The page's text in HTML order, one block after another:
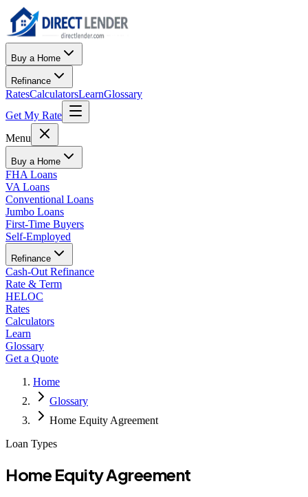
Buy a Home
Refinance
RatesCalculatorsLearnGlossary
Get My Rate
Menu
Buy a Home
FHA Loans
VA Loans
Conventional Loans
Jumbo Loans
First-Time Buyers
Self-Employed
Refinance
Cash-Out Refinance
Rate & Term
HELOC
Rates
Calculators
Learn
Glossary
Get a Quote
Home
Glossary
Home Equity Agreement
Loan Types
Home Equity Agreement